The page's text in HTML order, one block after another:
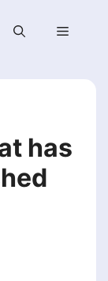
Menu
has